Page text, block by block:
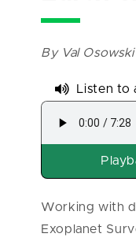
By Val Osowski
Listen to
Working with
Exoplanet